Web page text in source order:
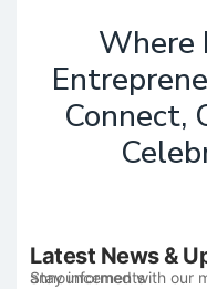
Where
Connect,
Latest News &
Stay informed with our most recent articles and announcements